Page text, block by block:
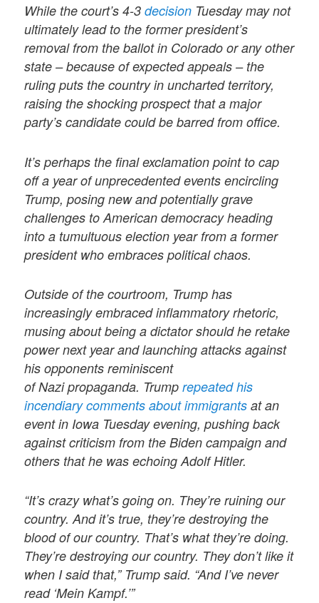
While the court’s 4-3decision Tuesday may not
ultimately lead to the former president’s
removal from the ballot in Colorado or any other
state – because of expected appeals – the
ruling puts the country in uncharted territory,
raising the shocking prospect that a major
party’s candidate could be barred from office.
It’s perhaps the final exclamation point to cap
off a year of unprecedented events encircling
Trump, posing new and potentially grave
challenges to American democracy heading
into a tumultuous election year from a former
president who embraces political chaos.
Outside of the courtroom, Trump has
increasingly embraced inflammatory rhetoric,
musing about being a dictator should he retake
power next year and launching attacks against
his opponents reminiscent
of Nazi propaganda. Trumprepeated his
incendiary comments about immigrants at an
event in Iowa Tuesday evening, pushing back
against criticism from the Biden campaign and
others that he was echoing Adolf Hitler.
“It’s crazy what’s going on. They’re ruining our
country. And it’s true, they’re destroying the
blood of our country. That’s what they’re doing.
They’re destroying our country. They don’t like it
when I said that,” Trump said. “And I’ve never
read ‘Mein Kampf.’”